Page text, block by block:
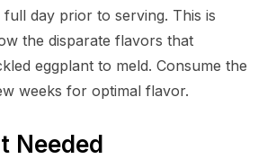
day prior to serving. This is
the disparate flavors that
eggplant to meld. Consume the
weeks for optimal flavor.
Needed